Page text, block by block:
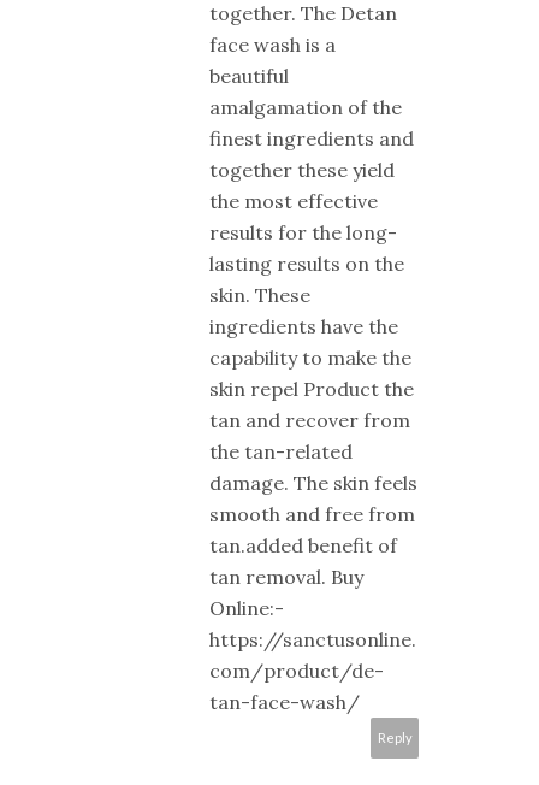
together. The Detan
face wash is a
beautiful
amalgamation of the
finest ingredients and
together these yield
the most effective
results for the long-
lasting results on the
skin. These
ingredients have the
capability to make the
skin repel Product the
tan and recover from
the tan-related
damage. The skin feels
smooth and free from
tan.added benefit of
tan removal. Buy
Online:-
https://sanctusonline.
com/product/de-
tan-face-wash/
Reply